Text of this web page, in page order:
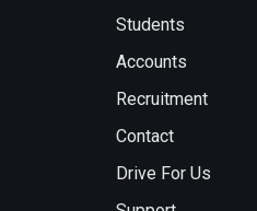
Students
Accounts
Recruitment
Contact
Drive For Us